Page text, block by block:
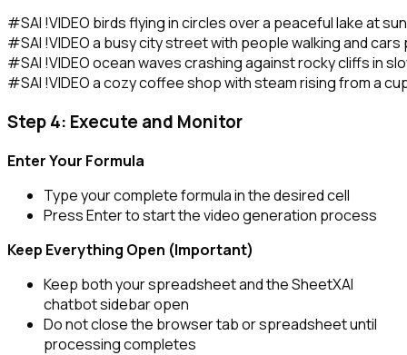
#SAI !VIDEO birds flying in circles over a peaceful lake at
#SAI !VIDEO a busy city street with people walking and cars
#SAI !VIDEO ocean waves crashing against rocky cliffs in
Step 4: Execute and Monitor
Enter Your Formula
Type your complete formula in the desired cell
Press Enter to start the video generation process
Keep Everything Open (Important)
Keep both your spreadsheet and the SheetXAI
chatbot sidebar open
Do not close the browser tab or spreadsheet until
processing completes